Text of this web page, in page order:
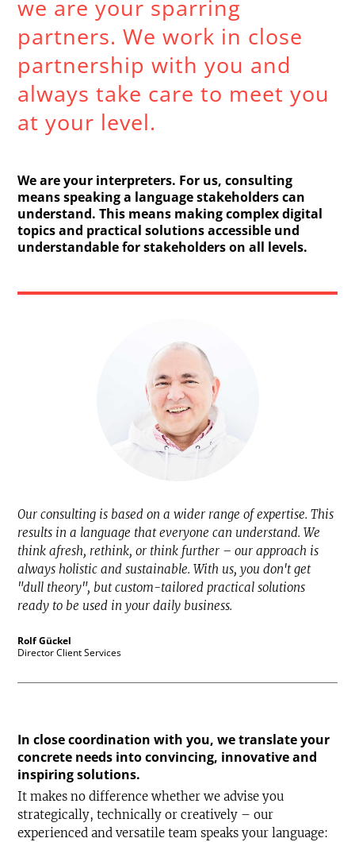
we are your sparring
partners. We work in close
partnership with you and
always take care to meet you
at your level.
We are your interpreters. For us, consulting
means speaking a language stakeholders can
understand. This means making complex digital
topics and practical solutions accessible und
understandable for stakeholders on all levels.
Our consulting is based on a wider range of expertise. This
results in a language that everyone can understand. We
think afresh, rethink, or think further – our approach is
always holistic and sustainable. With us, you don't get
"dull theory", but custom-tailored practical solutions
ready to be used in your daily business.
Rolf Gückel
Director Client Services
In close coordination with you, we translate your
concrete needs into convincing, innovative and
inspiring solutions.
It makes no difference whether we advise you
strategically, technically or creatively – our
experienced and versatile team speaks your language: